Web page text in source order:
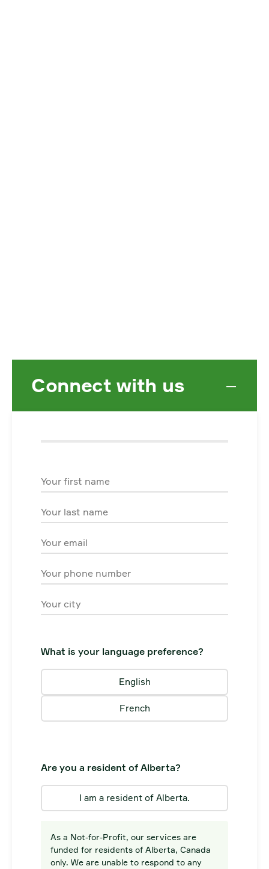
Connect with us −
First Name
Last Name
Email
Phone
City
What is your language preference?
English
French
Are you a resident of Alberta?
I am a resident of Alberta.
As a Not-for-Profit, our services are
funded for residents of Alberta, Canada
only. We are unable to respond to any